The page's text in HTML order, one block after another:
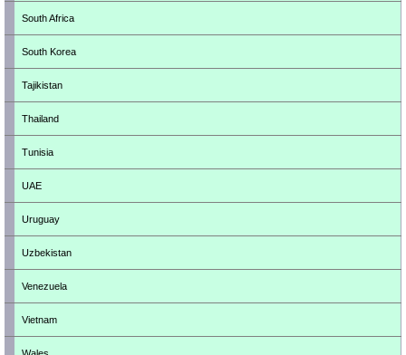
South Africa
South Korea
Tajikistan
Thailand
Tunisia
UAE
Uruguay
Uzbekistan
Venezuela
Vietnam